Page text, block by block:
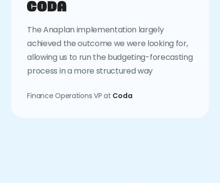
The Anaplan implementation largely
achieved the outcome we were looking for,
allowing us to run the budgeting-forecasting
process in a more structured way
Finance Operations VP at Coda